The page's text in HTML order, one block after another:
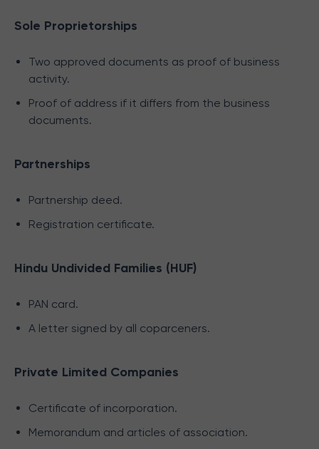
Sole Proprietorships
Two approved documents as proof of business
activity.
Proof of address if it differs from the business
documents.
Partnerships
Partnership deed.
Registration certificate.
Hindu Undivided Families (HUF)
PAN card.
A letter signed by all coparceners.
Private Limited Companies
Certificate of incorporation.
Memorandum and articles of association.